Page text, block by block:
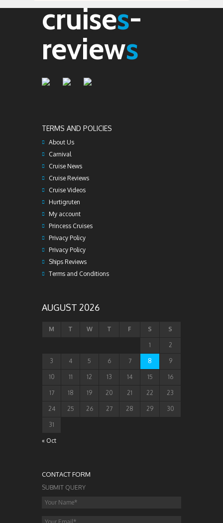
cruises-
reviews
TERMS AND POLICIES
About Us
Carnival
Cruise News
Cruise Reviews
Cruise Videos
Hurtigruten
My account
Princess Cruises
Privacy Policy
Privacy Policy
Ships Reviews
Terms and Conditions
AUGUST 2026
M T W T F S S
1 2
3 4 5 6 7 8 9
10 11 12 13 14 15 16
17 18 19 20 21 22 23
24 25 26 27 28 29 30
31
« Oct
CONTACT FORM
SUBMIT QUERY